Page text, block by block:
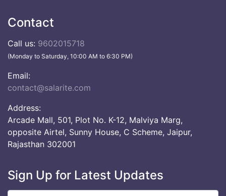
Contact
Call us: 9602015718
(Monday to Saturday, 10:00 AM to 6:30 PM)
Email:
contact@salarite.com
Address:
Arcade Mall, 501, Plot No. K-12, Malviya Marg,
opposite Airtel, Sunny House, C Scheme, Jaipur,
Rajasthan 302001
Sign Up for Latest Updates